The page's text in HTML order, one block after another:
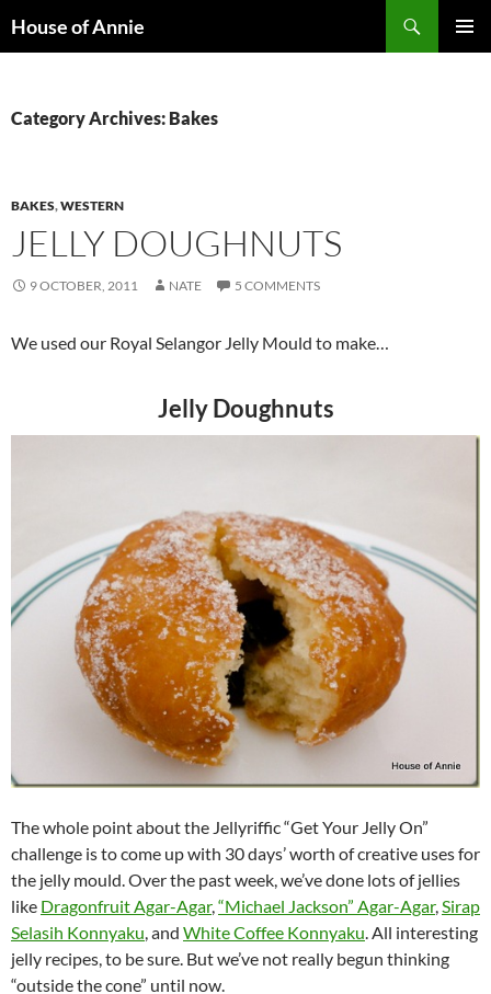
toHouse of Annie
Category Archives: Bakes
BAKES,WESTERN
JELLY DOUGHNUTS
9 OCTOBER, 2011 NATE 5 COMMENTS
We used our Royal Selangor Jelly Mould to make…
Jelly Doughnuts
The whole point about the Jellyriffic “Get Your Jelly On”
challenge is to come up with 30 days’ worth of creative uses for
the jelly mould. Over the past week, we’ve done lots of jellies
like Dragonfruit Agar-Agar,“Michael Jackson” Agar-Agar,Sirap
Selasih Konnyaku, and White Coffee Konnyaku. All interesting
jelly recipes, to be sure. But we’ve not really begun thinking
“outside the cone” until now.